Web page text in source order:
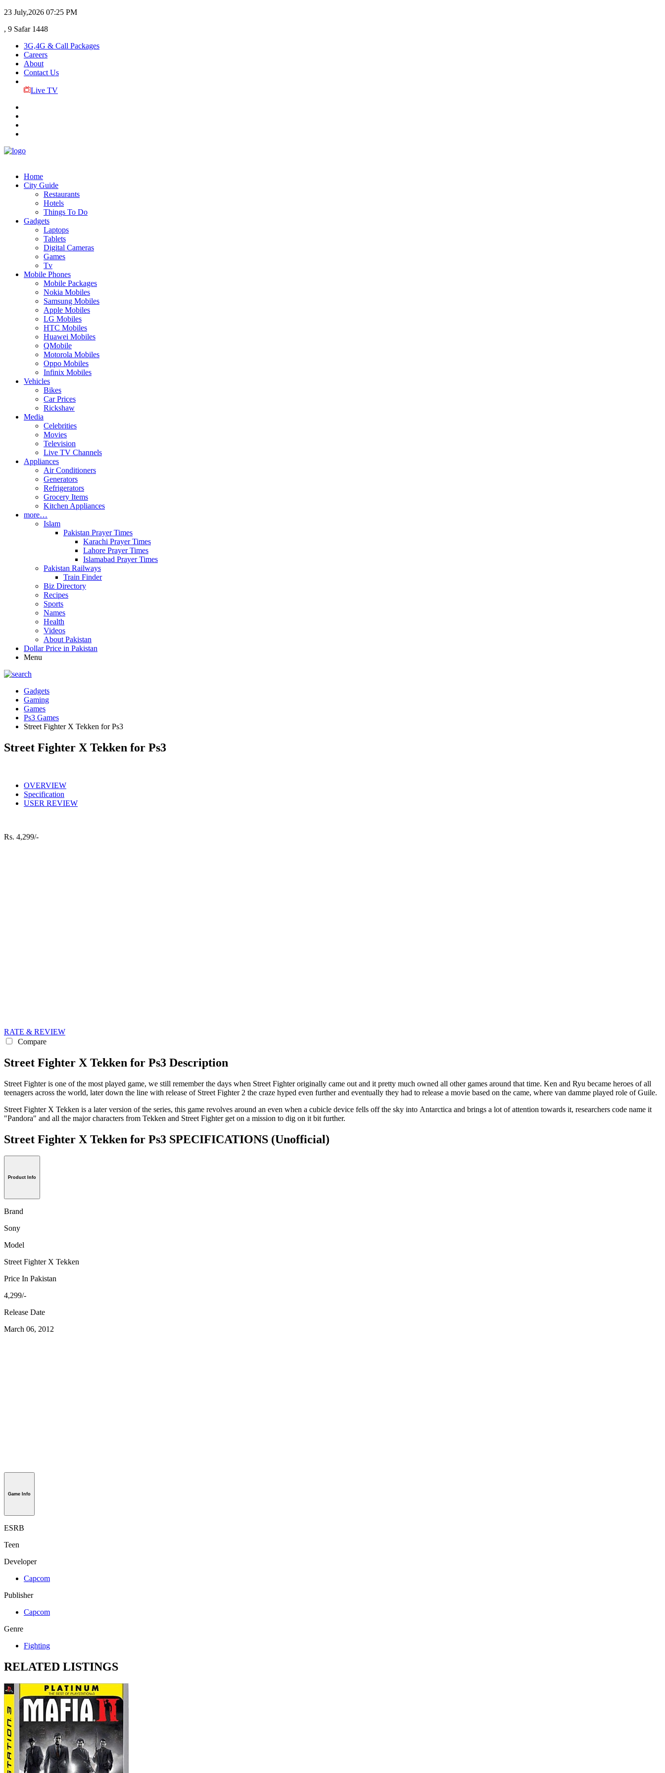
23 July,2026 07:25 PM
, 9 Safar 1448
3G,4G & Call Packages
Careers
About
Contact Us
Live TV
Home
City Guide
Restaurants
Hotels
Things To Do
Gadgets
Laptops
Tablets
Digital Cameras
Games
Tv
Mobile Phones
Mobile Packages
Nokia Mobiles
Samsung Mobiles
Apple Mobiles
LG Mobiles
HTC Mobiles
Huawei Mobiles
QMobile
Motorola Mobiles
Oppo Mobiles
Infinix Mobiles
Vehicles
Bikes
Car Prices
Rickshaw
Media
Celebrities
Movies
Television
Live TV Channels
Appliances
Air Conditioners
Generators
Refrigerators
Grocery Items
Kitchen Appliances
more…
Islam
Pakistan Prayer Times
Karachi Prayer Times
Lahore Prayer Times
Islamabad Prayer Times
Pakistan Railways
Train Finder
Biz Directory
Recipes
Sports
Names
Health
Videos
About Pakistan
Dollar Price in Pakistan
Menu
Gadgets
Gaming
Games
Ps3 Games
Street Fighter X Tekken for Ps3
Street Fighter X Tekken for Ps3
OVERVIEW
Specification
USER REVIEW
Rs. 4,299/-
RATE & REVIEW
Compare
Street Fighter X Tekken for Ps3 Description
Street Fighter is one of the most played game, we still remember the days when Street Fighter originally came out and it pretty much owned all other games around that time. Ken and Ryu became heroes of all
teenagers across the world, later down the line with release of Street Fighter 2 the craze hyped even further and eventually they had to release a movie based on the came, where van damme played role of Guile.
Street Fighter X Tekken is a later version of the series, this game revolves around an even when a cubicle device fells off the sky into Antarctica and brings a lot of attention towards it, researchers code name it
"Pandora" and all the major characters from Tekken and Street Fighter get on a mission to dig on it bit further.
Street Fighter X Tekken for Ps3 SPECIFICATIONS (Unofficial)
Product Info
Brand
Sony
Model
Street Fighter X Tekken
Price In Pakistan
4,299/-
Release Date
March 06, 2012
Game Info
ESRB
Teen
Developer
Capcom
Publisher
Capcom
Genre
Fighting
RELATED LISTINGS